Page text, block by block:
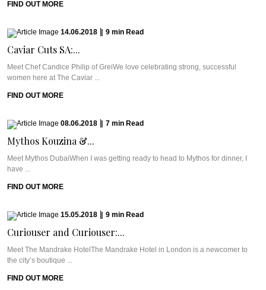
FIND OUT MORE
14.06.2018 9 min Read
Caviar Cuts SA:...
Meet Chef Candice Philip of GreiWe love celebrating strong, successful
women here at The Caviar ...
FIND OUT MORE
08.06.2018 7 min Read
Mythos Kouzina &...
Meet Mythos DubaiWhen I was getting ready to head to Mythos for dinner, I
have ...
FIND OUT MORE
15.05.2018 9 min Read
Curiouser and Curiouser:...
Meet The Mandrake HotelThe Mandrake Hotel in London is a newcomer to
the city’s boutique ...
FIND OUT MORE